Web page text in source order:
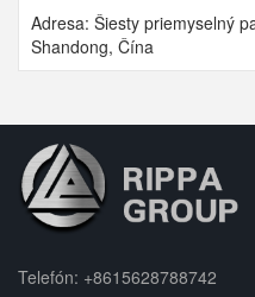
Adresa: Šiesty priemyselný
Shandong, Čína
Telefón: +8615628788742